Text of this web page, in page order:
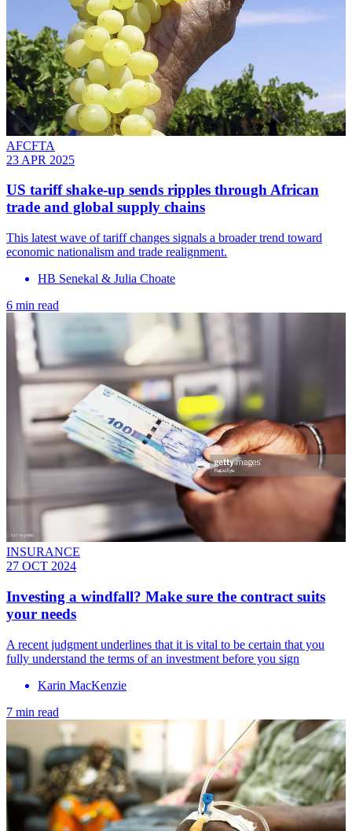
AFCFTA
23 APR 2025
US tariff shake-up sends ripples through African
trade and global supply chains
This latest wave of tariff changes signals a broader trend toward
economic nationalism and trade realignment.
HB Senekal & Julia Choate
6 min read
INSURANCE
27 OCT 2024
Investing a windfall? Make sure the contract suits
your needs
A recent judgment underlines that it is vital to be certain that you
fully understand the terms of an investment before you sign
Karin MacKenzie
7 min read